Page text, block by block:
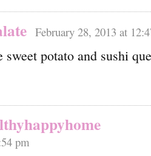
February 28, 2013 at
sweet potato and sushi
pm